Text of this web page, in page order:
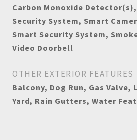
Carbon Monoxide
Security System, Smart
Smart Security System,
Video Doorbell
OTHER EXTERIOR FEATURES
Balcony, Dog Run, Gas
Yard, Rain Gutters, Water